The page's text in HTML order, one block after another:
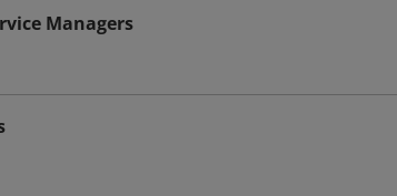
Managers